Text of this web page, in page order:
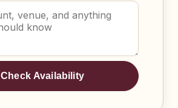
Check Availability